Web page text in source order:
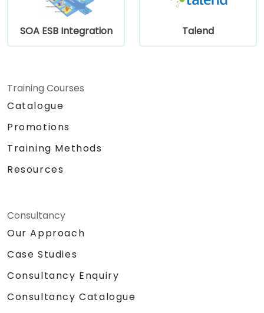
SOA ESB Integration Talend
Training Courses
Catalogue
Promotions
Training Methods
Resources
Consultancy
Our Approach
Case Studies
Consultancy Enquiry
Consultancy Catalogue